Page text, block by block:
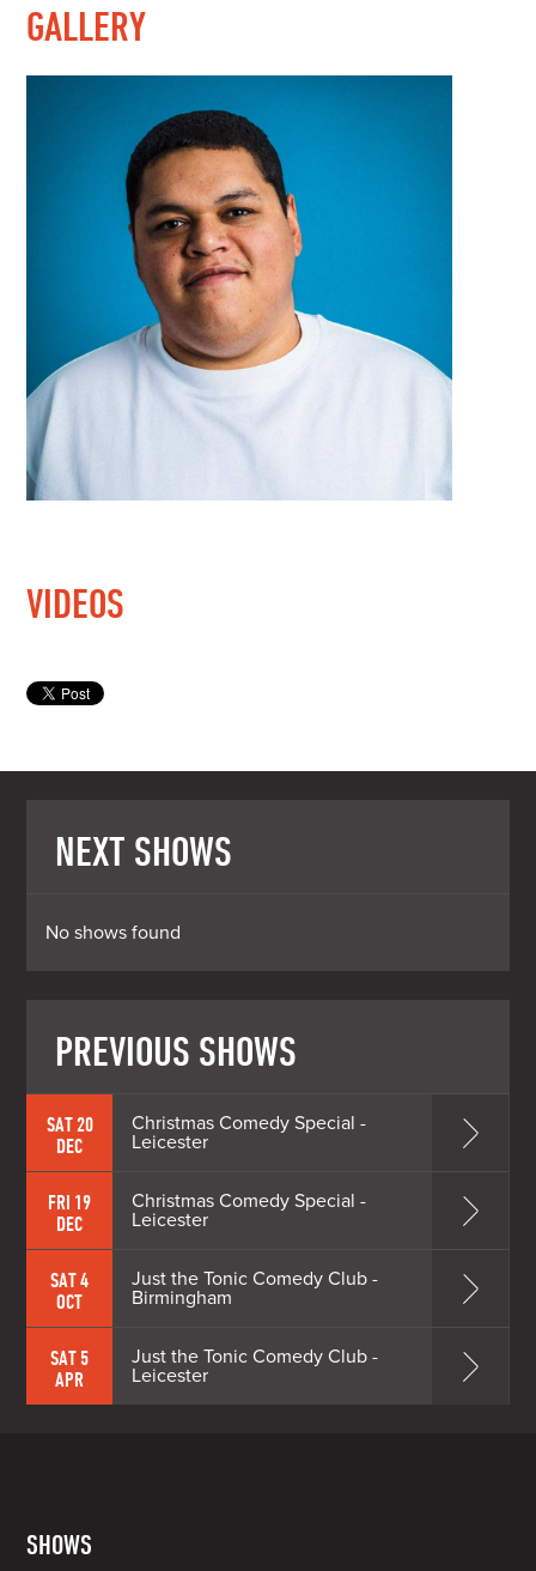
GALLERY
VIDEOS
NEXT SHOWS
No shows found
PREVIOUS SHOWS
SAT 20
DEC
Christmas Comedy Special -
Leicester
FRI 19
DEC
Christmas Comedy Special -
Leicester
SAT 4
OCT
Just the Tonic Comedy Club -
Birmingham
SAT 5
APR
Just the Tonic Comedy Club -
Leicester
SHOWS